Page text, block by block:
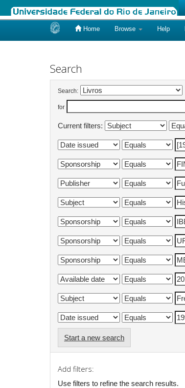
Home Browse Help
Search
Search:
for
Current filters:
Start a new search
Add filters:
Use filters to refine the search results.